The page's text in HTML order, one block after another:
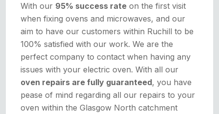
With our 95% success rate on the first visit
when fixing ovens and microwaves, and our
aim to have our customers within Ruchill to be
100% satisfied with our work. We are the
perfect company to contact when having any
issues with your electric oven. With all our
oven repairs are fully guaranteed, you have
pease of mind regarding all our repairs to your
oven within the Glasgow North catchment